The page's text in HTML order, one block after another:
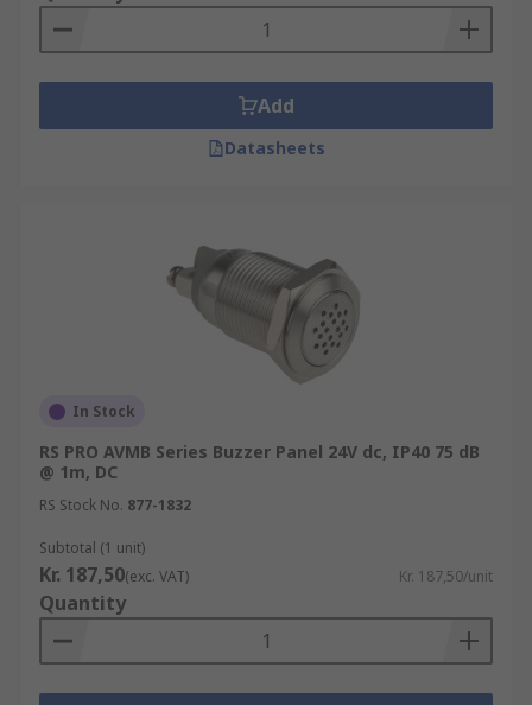
Add
Datasheets
In Stock
RS PRO AVMB Series Buzzer Panel 24V dc, IP40 75 dB
@ 1m, DC
RS Stock No. 877-1832
Subtotal (1 unit)
Kr. 187,50(exc. VAT) Kr. 187,50/unit
Quantity